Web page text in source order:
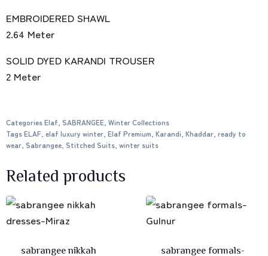
EMBROIDERED SHAWL
2.64 Meter
SOLID DYED KARANDI TROUSER
2 Meter
CategoriesElaf, SABRANGEE, Winter Collections
TagsELAF, elaf luxury winter, Elaf Premium, Karandi, Khaddar, ready to
wear, Sabrangee, Stitched Suits, winter suits
Related products
sabrangee nikkah
sabrangee formals-